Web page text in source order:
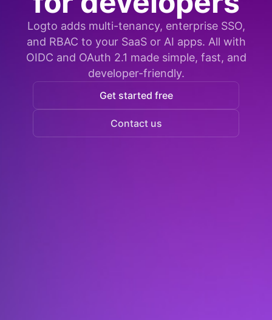
Logto adds multi-tenancy, enterprise SSO,
and RBAC to your SaaS or AI apps. All with
OIDC and OAuth 2.1 made simple, fast, and
developer-friendly.
Get started free
Contact us